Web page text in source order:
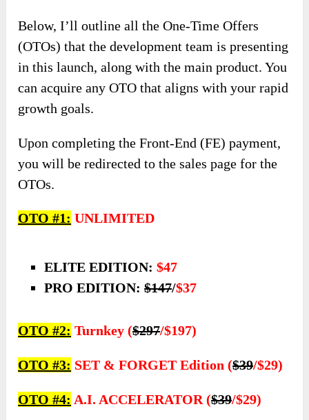
Below, I’ll outline all the One-Time Offers
(OTOs) that the development team is presenting
in this launch, along with the main product. You
can acquire any OTO that aligns with your rapid
growth goals.
Upon completing the Front-End (FE) payment,
you will be redirected to the sales page for the
OTOs.
OTO #1: UNLIMITED
ELITE EDITION:$47
PRO EDITION:$147/$37
OTO #2: Turnkey ($297/$197)
OTO #3: SET & FORGET Edition ($39/$29)
OTO #4: A.I. ACCELERATOR ($39/$29)